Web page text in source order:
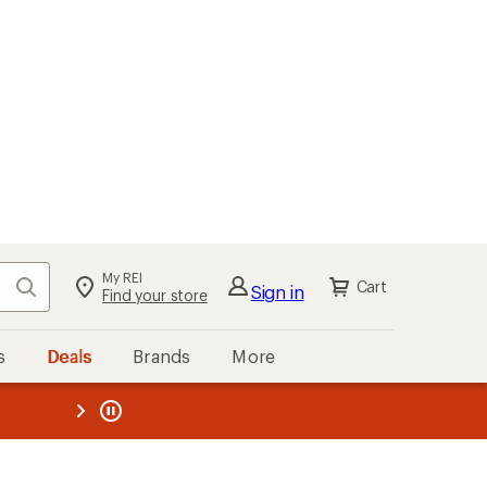
Search My REI
Find your store Sign in Cart
Deals Brands More